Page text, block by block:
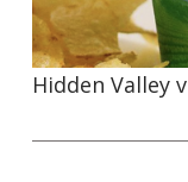
Hidden Valley